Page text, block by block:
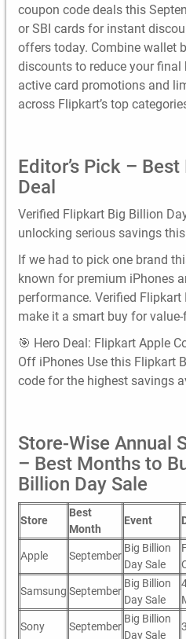
coupon code deals this
or SBI cards for instant
offers today. Combine wallet
discounts to reduce your final
active card promotions and
across Flipkart’s top
Editor’s Pick –
Deal
Verified Flipkart Big Billion
unlocking serious savings
If we had to pick one brand
known for premium iPhones
performance. Verified
make it a smart buy for
🎯 Hero Deal: Flipkart Apple
Off iPhones Use this Flipkart
code for the highest savings
Store-Wise Annual
– Best Months to
Billion Day Sale
Store
Best
Month
Event
Apple September
Big Billion
Day Sale
Samsung September
Big Billion
Day Sale
Sony September
Big Billion
Day Sale